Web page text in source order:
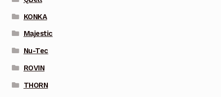
KONKA
Majestic
Nu-Tec
ROVIN
THORN